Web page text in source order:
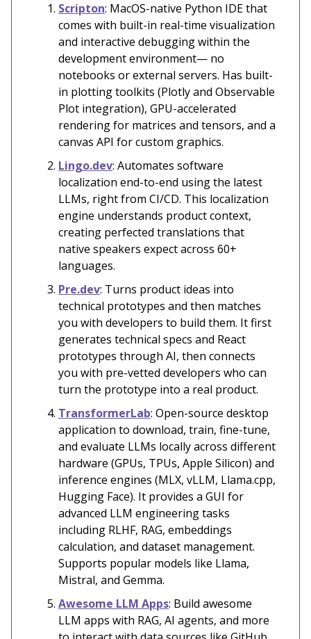
Scripton: MacOS-native Python IDE that
comes with built-in real-time visualization
and interactive debugging within the
development environment— no
notebooks or external servers. Has built-
in plotting toolkits (Plotly and Observable
Plot integration), GPU-accelerated
rendering for matrices and tensors, and a
canvas API for custom graphics.
Lingo.dev: Automates software
localization end-to-end using the latest
LLMs, right from CI/CD. This localization
engine understands product context,
creating perfected translations that
native speakers expect across 60+
languages.
Pre.dev: Turns product ideas into
technical prototypes and then matches
you with developers to build them. It first
generates technical specs and React
prototypes through AI, then connects
you with pre-vetted developers who can
turn the prototype into a real product.
TransformerLab: Open-source desktop
application to download, train, fine-tune,
and evaluate LLMs locally across different
hardware (GPUs, TPUs, Apple Silicon) and
inference engines (MLX, vLLM, Llama.cpp,
Hugging Face). It provides a GUI for
advanced LLM engineering tasks
including RLHF, RAG, embeddings
calculation, and dataset management.
Supports popular models like Llama,
Mistral, and Gemma.
Awesome LLM Apps: Build awesome
LLM apps with RAG, AI agents, and more